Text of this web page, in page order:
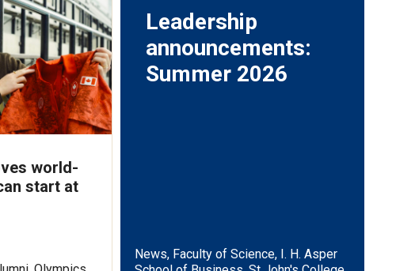
world-
start at
Leadership
announcements:
Summer 2026
News, Faculty of Science, I. H. Asper